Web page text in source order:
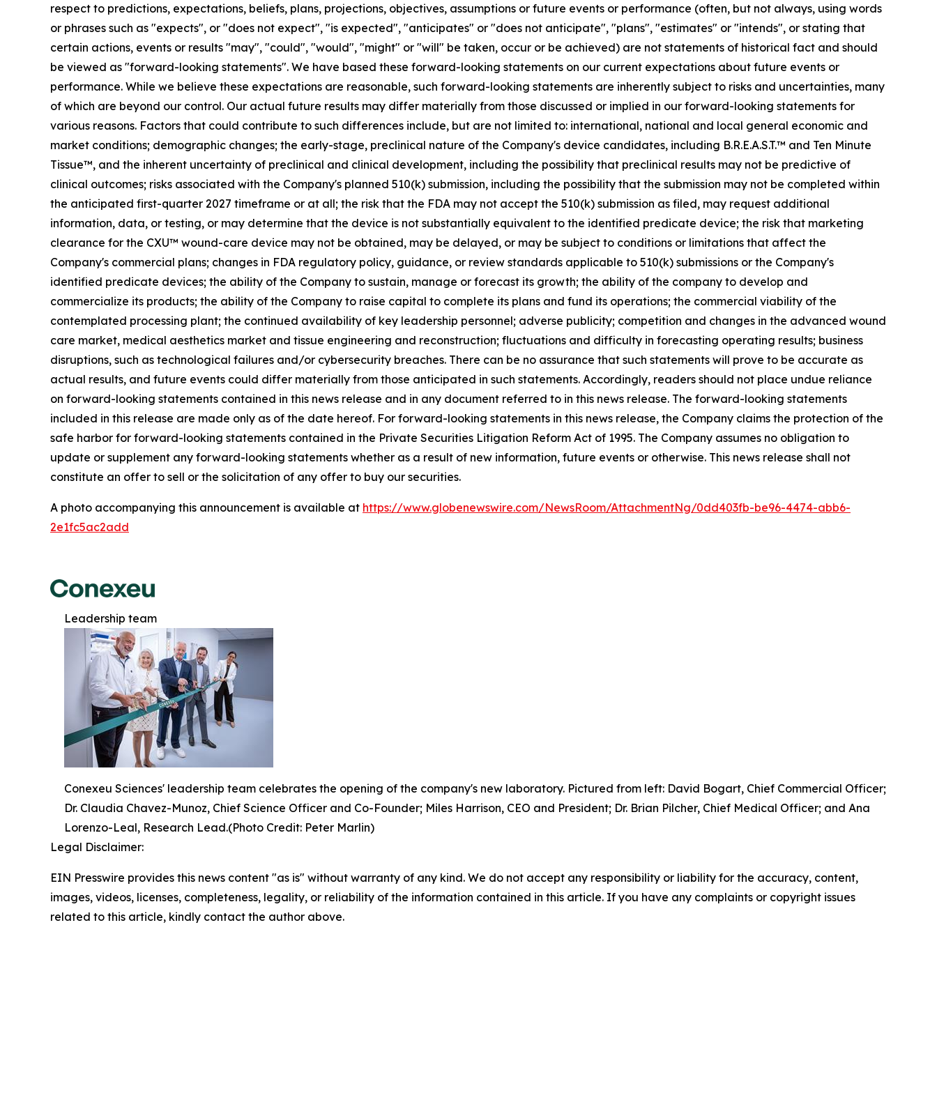
respect to predictions, expectations, beliefs, plans, projections, objectives, assumptions or future events or performance (often, but not always, using words
or phrases such as "expects", or "does not expect", "is expected", "anticipates" or "does not anticipate", "plans", "estimates" or "intends", or stating that
certain actions, events or results "may", "could", "would", "might" or "will" be taken, occur or be achieved) are not statements of historical fact and should
be viewed as "forward-looking statements". We have based these forward-looking statements on our current expectations about future events or
performance. While we believe these expectations are reasonable, such forward-looking statements are inherently subject to risks and uncertainties, many
of which are beyond our control. Our actual future results may differ materially from those discussed or implied in our forward-looking statements for
various reasons. Factors that could contribute to such differences include, but are not limited to: international, national and local general economic and
market conditions; demographic changes; the early-stage, preclinical nature of the Company's device candidates, including B.R.E.A.S.T.™ and Ten Minute
Tissue™, and the inherent uncertainty of preclinical and clinical development, including the possibility that preclinical results may not be predictive of
clinical outcomes; risks associated with the Company's planned 510(k) submission, including the possibility that the submission may not be completed within
the anticipated first-quarter 2027 timeframe or at all; the risk that the FDA may not accept the 510(k) submission as filed, may request additional
information, data, or testing, or may determine that the device is not substantially equivalent to the identified predicate device; the risk that marketing
clearance for the CXU™ wound-care device may not be obtained, may be delayed, or may be subject to conditions or limitations that affect the
Company's commercial plans; changes in FDA regulatory policy, guidance, or review standards applicable to 510(k) submissions or the Company's
identified predicate devices; the ability of the Company to sustain, manage or forecast its growth; the ability of the company to develop and
commercialize its products; the ability of the Company to raise capital to complete its plans and fund its operations; the commercial viability of the
contemplated processing plant; the continued availability of key leadership personnel; adverse publicity; competition and changes in the advanced wound
care market, medical aesthetics market and tissue engineering and reconstruction; fluctuations and difficulty in forecasting operating results; business
disruptions, such as technological failures and/or cybersecurity breaches. There can be no assurance that such statements will prove to be accurate as
actual results, and future events could differ materially from those anticipated in such statements. Accordingly, readers should not place undue reliance
on forward-looking statements contained in this news release and in any document referred to in this news release. The forward-looking statements
included in this release are made only as of the date hereof. For forward-looking statements in this news release, the Company claims the protection of the
safe harbor for forward-looking statements contained in the Private Securities Litigation Reform Act of 1995. The Company assumes no obligation to
update or supplement any forward-looking statements whether as a result of new information, future events or otherwise. This news release shall not
constitute an offer to sell or the solicitation of any offer to buy our securities.
A photo accompanying this announcement is available at https://www.globenewswire.com/NewsRoom/AttachmentNg/0dd403fb-be96-4474-abb6-
2e1fc5ac2add
Leadership team
Conexeu Sciences' leadership team celebrates the opening of the company's new laboratory. Pictured from left: David Bogart, Chief Commercial Officer;
Dr. Claudia Chavez-Munoz, Chief Science Officer and Co-Founder; Miles Harrison, CEO and President; Dr. Brian Pilcher, Chief Medical Officer; and Ana
Lorenzo-Leal, Research Lead.(Photo Credit: Peter Marlin)
Legal Disclaimer:
EIN Presswire provides this news content "as is" without warranty of any kind. We do not accept any responsibility or liability for the accuracy, content,
images, videos, licenses, completeness, legality, or reliability of the information contained in this article. If you have any complaints or copyright issues
related to this article, kindly contact the author above.